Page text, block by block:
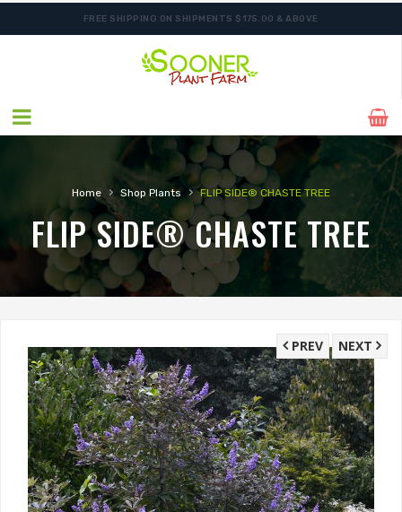
FREE SHIPPING ON SHIPMENTS $175.00 & ABOVE
ORDER NOW FOR BEST FALL SELECTION
Home › Shop Plants › FLIP SIDE® CHASTE TREE
FLIP SIDE® CHASTE TREE
NEXT
PREV